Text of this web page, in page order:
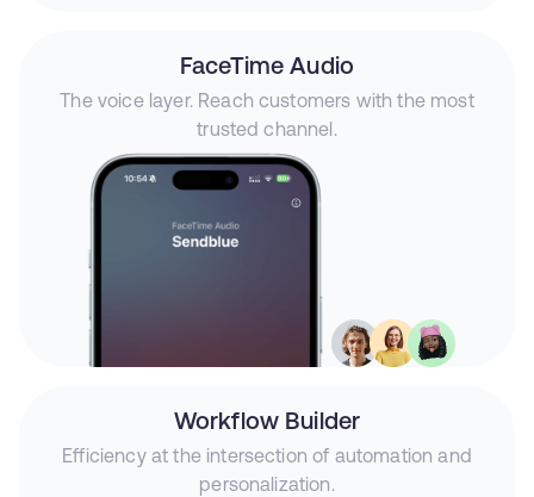
FaceTime Audio
The voice layer. Reach customers with the most
trusted channel.
Workflow Builder
Efficiency at the intersection of automation and
personalization.